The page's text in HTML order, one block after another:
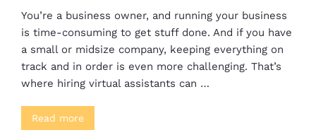
You’re a business owner, and running your business
is time-consuming to get stuff done. And if you have
a small or midsize company, keeping everything on
track and in order is even more challenging. That’s
where hiring virtual assistants can …
Read more